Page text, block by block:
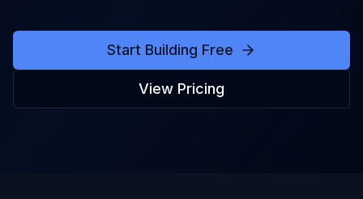
Start Building Free
View Pricing